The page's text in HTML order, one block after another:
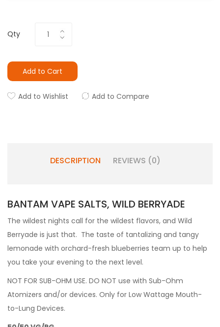
Qty
Add to Cart
Add to Wishlist Add to Compare
DESCRIPTION REVIEWS (0)
BANTAM VAPE SALTS, WILD BERRYADE
The wildest nights call for the wildest flavors, and Wild
Berryade is just that. The taste of tantalizing and tangy
lemonade with orchard-fresh blueberries team up to help
you take your evening to the next level.
NOT FOR SUB-OHM USE. DO NOT use with Sub-Ohm
Atomizers and/or devices. Only for Low Wattage Mouth-
to-Lung Devices.